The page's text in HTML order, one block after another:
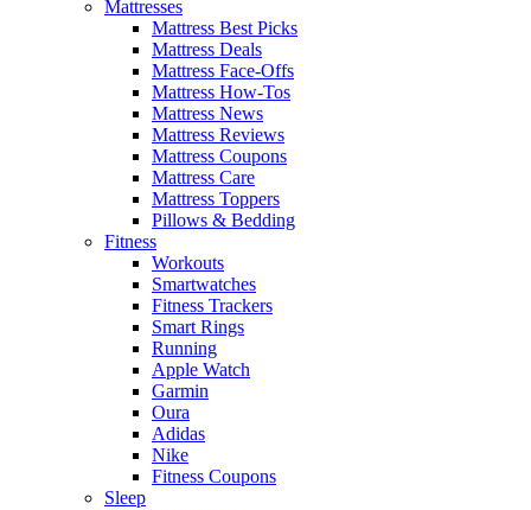
Mattresses
Mattress Best Picks
Mattress Deals
Mattress Face-Offs
Mattress How-Tos
Mattress News
Mattress Reviews
Mattress Coupons
Mattress Care
Mattress Toppers
Pillows & Bedding
Fitness
Workouts
Smartwatches
Fitness Trackers
Smart Rings
Running
Apple Watch
Garmin
Oura
Adidas
Nike
Fitness Coupons
Sleep